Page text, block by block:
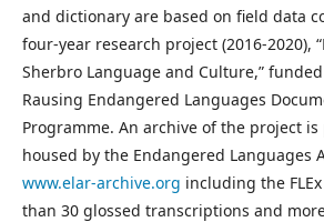
and dictionary are based on field data
four-year research project (2016-2020),
Sherbro Language and Culture,”
Rausing Endangered Languages
Programme. An archive of the project
housed by the Endangered Languages
www.elar-archive.org including the
than 30 glossed transcriptions and